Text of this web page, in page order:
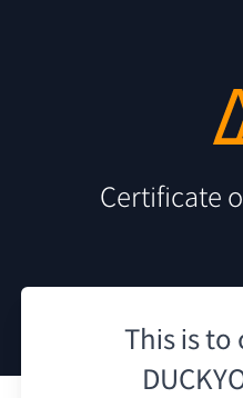
Certificate
This is